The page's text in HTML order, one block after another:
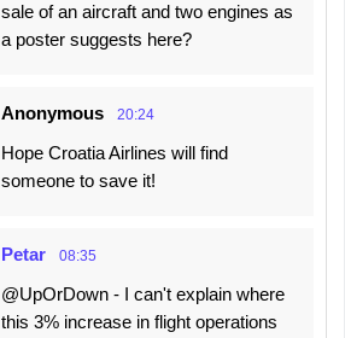
sale of an aircraft and two engines as
a poster suggests here?
Anonymous 20:24
Hope Croatia Airlines will find
someone to save it!
Petar 08:35
@UpOrDown - I can't explain where
this 3% increase in flight operations